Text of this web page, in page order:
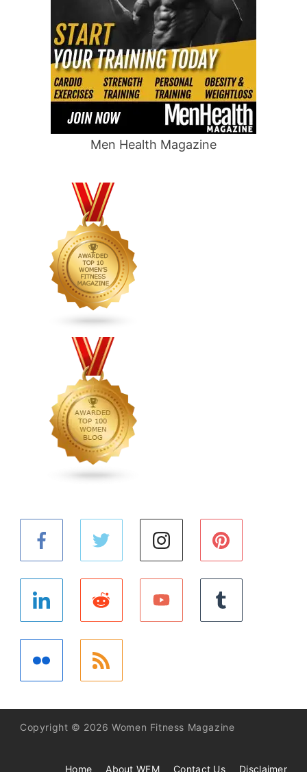
Men Health Magazine
Copyright © 2026 Women Fitness Magazine
Home About WFM Contact Us Disclaimer